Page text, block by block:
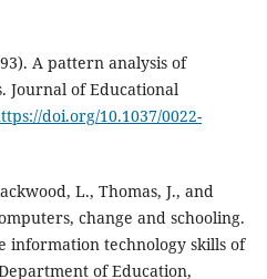
A pattern analysis of
Journal of Educational
doi.org/10.1037/0022-
L., Thomas, J., and
change and schooling.
information technology skills of
of Education,